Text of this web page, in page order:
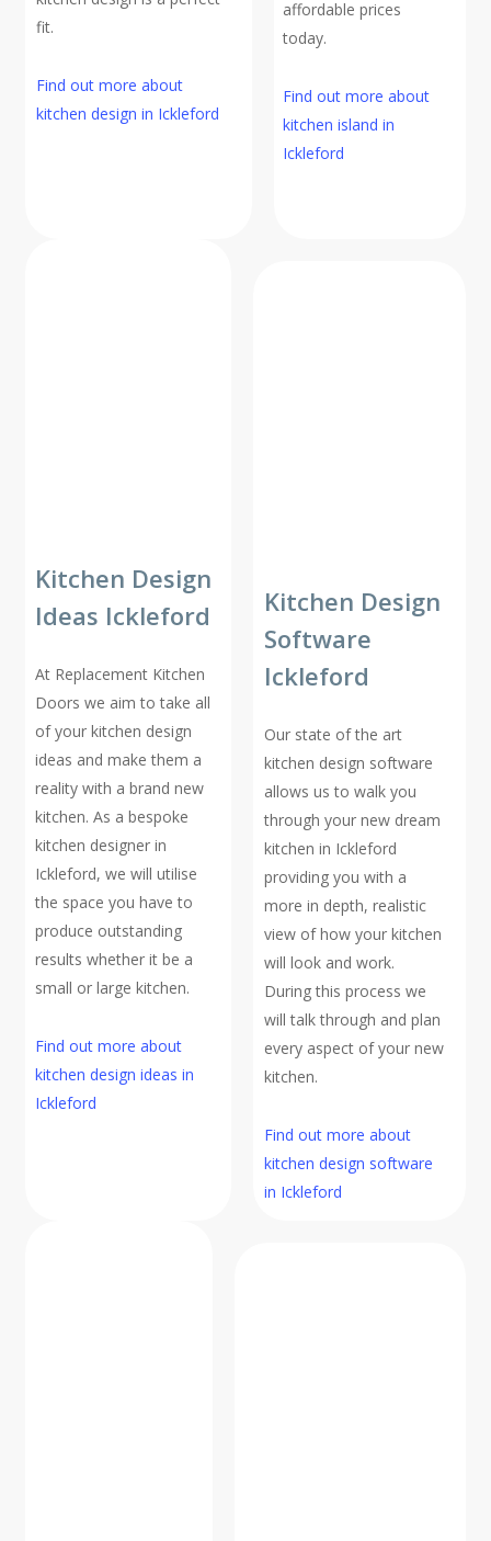
fit.
Find out more about
kitchen design in Ickleford
affordable prices
today.
Find out more about
kitchen island in
Ickleford
Kitchen Design
Ideas Ickleford
At Replacement Kitchen
Doors we aim to take all
of your kitchen design
ideas and make them a
reality with a brand new
kitchen. As a bespoke
kitchen designer in
Ickleford, we will utilise
the space you have to
produce outstanding
results whether it be a
small or large kitchen.
Find out more about
kitchen design ideas in
Ickleford
Kitchen Design
Software
Ickleford
Our state of the art
kitchen design software
allows us to walk you
through your new dream
kitchen in Ickleford
providing you with a
more in depth, realistic
view of how your kitchen
will look and work.
During this process we
will talk through and plan
every aspect of your new
kitchen.
Find out more about
kitchen design software
in Ickleford